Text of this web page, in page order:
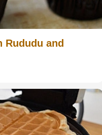
Rududu and